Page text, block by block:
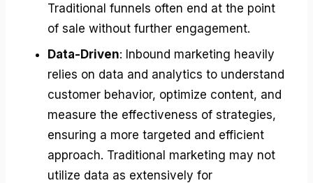
Traditional funnels often end at the point
of sale without further engagement.
Data-Driven: Inbound marketing heavily
relies on data and analytics to understand
customer behavior, optimize content, and
measure the effectiveness of strategies,
ensuring a more targeted and efficient
approach. Traditional marketing may not
utilize data as extensively for